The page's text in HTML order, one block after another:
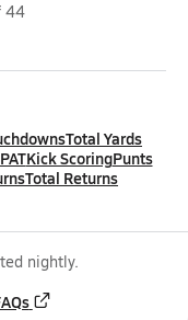
44
Total Yards
PATKick ScoringPunts
Total Returns
nightly.